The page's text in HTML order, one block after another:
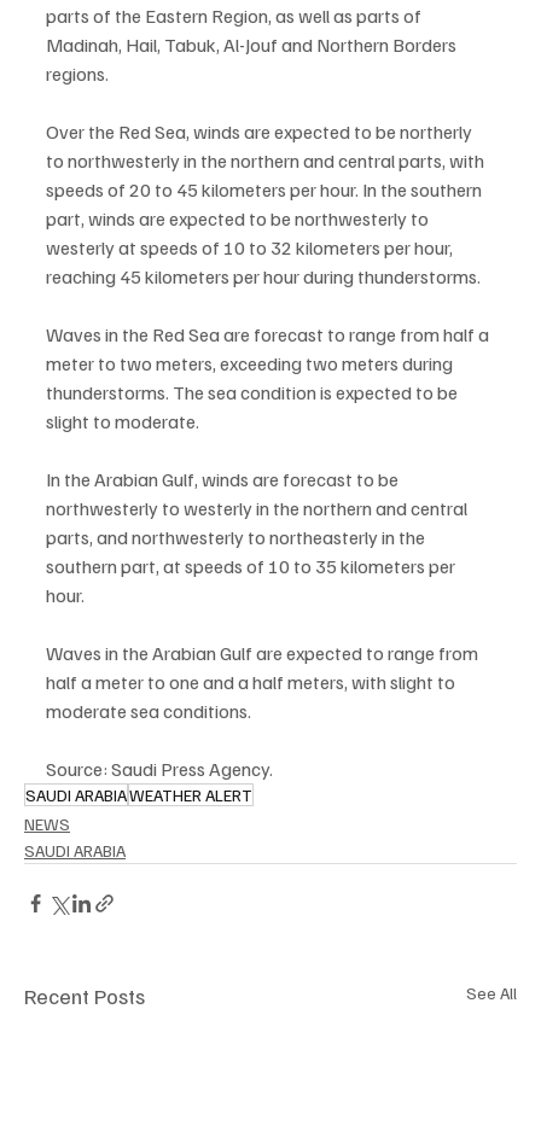
parts of the Eastern Region, as well as parts of
Madinah, Hail, Tabuk, Al-Jouf and Northern Borders
regions.
Over the Red Sea, winds are expected to be northerly
to northwesterly in the northern and central parts, with
speeds of 20 to 45 kilometers per hour. In the southern
part, winds are expected to be northwesterly to
westerly at speeds of 10 to 32 kilometers per hour,
reaching 45 kilometers per hour during thunderstorms.
Waves in the Red Sea are forecast to range from half a
meter to two meters, exceeding two meters during
thunderstorms. The sea condition is expected to be
slight to moderate.
In the Arabian Gulf, winds are forecast to be
northwesterly to westerly in the northern and central
parts, and northwesterly to northeasterly in the
southern part, at speeds of 10 to 35 kilometers per
hour.
Waves in the Arabian Gulf are expected to range from
half a meter to one and a half meters, with slight to
moderate sea conditions.
Source: Saudi Press Agency.
SAUDI ARABIAWEATHER ALERT
NEWS
SAUDI ARABIA
Recent Posts See All